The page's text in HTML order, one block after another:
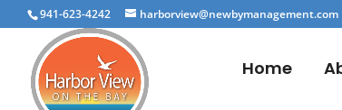
941-623-4242 harborview@newbymanagement.com
Home